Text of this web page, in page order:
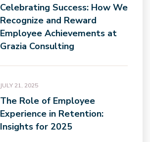
Celebrating Success: How We
Recognize and Reward
Employee Achievements at
Grazia Consulting
JULY 21, 2025
The Role of Employee
Experience in Retention:
Insights for 2025